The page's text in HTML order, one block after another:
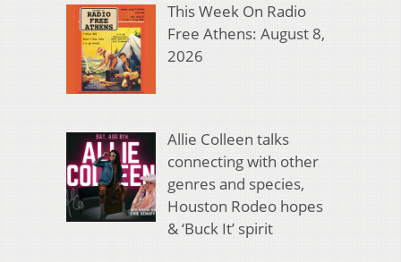
This Week On Radio
Free Athens: August 8,
2026
Allie Colleen talks
connecting with other
genres and species,
Houston Rodeo hopes
& ‘Buck It’ spirit